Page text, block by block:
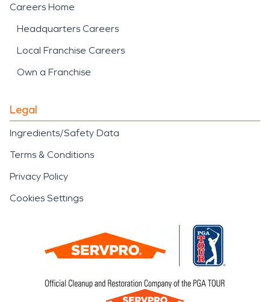
Careers Home
Headquarters Careers
Local Franchise Careers
Own a Franchise
Legal
Ingredients/Safety Data
Terms & Conditions
Privacy Policy
Cookies Settings